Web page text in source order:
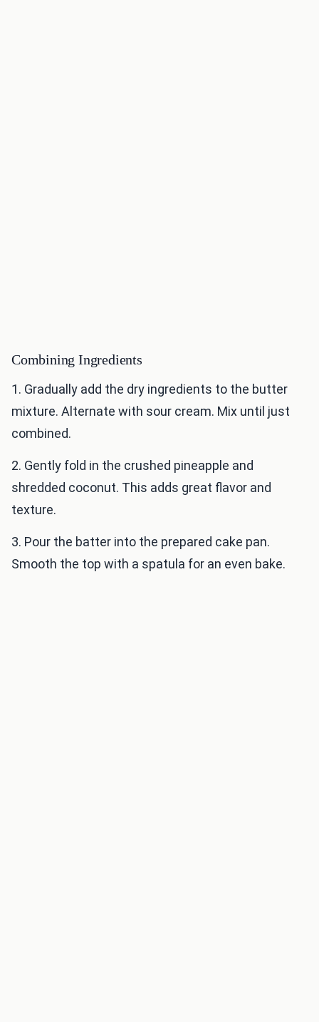
Combining Ingredients
1. Gradually add the dry ingredients to the butter
mixture. Alternate with sour cream. Mix until just
combined.
2. Gently fold in the crushed pineapple and
shredded coconut. This adds great flavor and
texture.
3. Pour the batter into the prepared cake pan.
Smooth the top with a spatula for an even bake.